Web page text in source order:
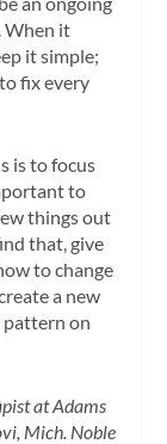
When it
it simple;
fix every
is to focus
to
things out
that, give
to change
a new
pattern on
at Adams
Mich. Noble